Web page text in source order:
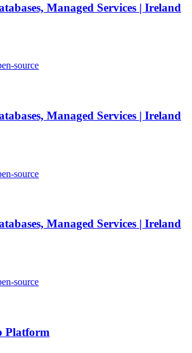
Managed Services | Ireland
source
Managed Services | Ireland
source
Managed Services | Ireland
source
Platform